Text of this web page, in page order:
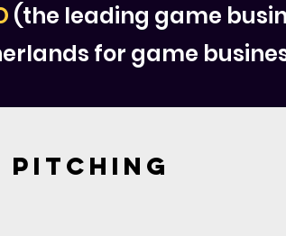
(the leading game
for game
Pitching